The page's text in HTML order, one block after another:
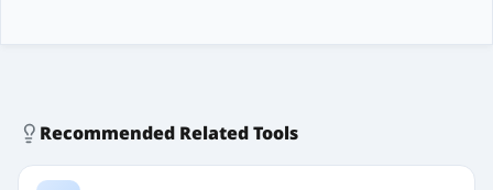
Recommended Related Tools